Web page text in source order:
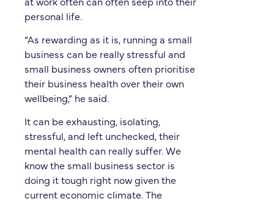
personal life.
“As rewarding as it is, running a small
business can be really stressful and
small business owners often prioritise
their business health over their own
wellbeing,” he said.
It can be exhausting, isolating,
stressful, and left unchecked, their
mental health can really suffer. We
know the small business sector is
doing it tough right now given the
current economic climate. The